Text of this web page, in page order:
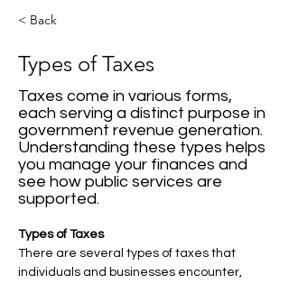
< Back
Types of Taxes
Taxes come in various forms,
each serving a distinct purpose in
government revenue generation.
Understanding these types helps
you manage your finances and
see how public services are
supported.
Types of Taxes
There are several types of taxes that
individuals and businesses encounter,